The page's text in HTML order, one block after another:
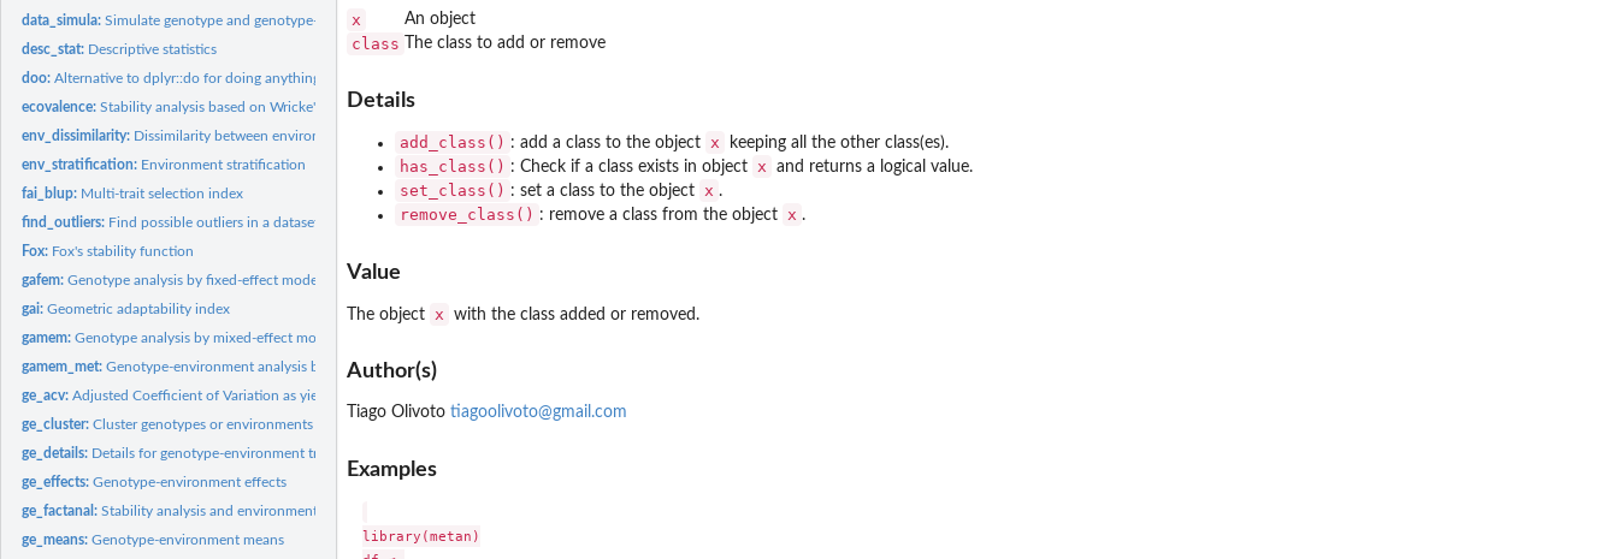
data_simula:Simulate genotype and genotype-environment data
desc_stat: Descriptive statistics
doo:Alternative to dplyr::do for doing anything
ecovalence:Stability analysis based on Wricke's model
env_dissimilarity: Dissimilarity between environments
env_stratification: Environment stratification
fai_blup: Multi-trait selection index
find_outliers: Find possible outliers in a dataset
Fox: Fox's stability function
gafem:Genotype analysis by fixed-effect models
gai:Geometric adaptability index
gamem:Genotype analysis by mixed-effect models
gamem_met:Genotype-environment analysis by mixed-effect models
ge_acv:Adjusted Coefficient of Variation as yield stability index
ge_cluster:Cluster genotypes or environments
ge_details: Details for genotype-environment trials
ge_effects:Genotype-environment effects
ge_factanal:Stability analysis and environment stratification
ge_means:Genotype-environment means
x An object
class The class to add or remove
Details
add_class() : add a class to the object x keeping all the other class(es).
has_class() : Check if a class exists in object x and returns a logical value.
set_class() : set a class to the object x .
remove_class() : remove a class from the object x .
Value
The object x with the class added or removed.
Author(s)
Tiago Olivoto tiagoolivoto@gmail.com
Examples
library(metan)